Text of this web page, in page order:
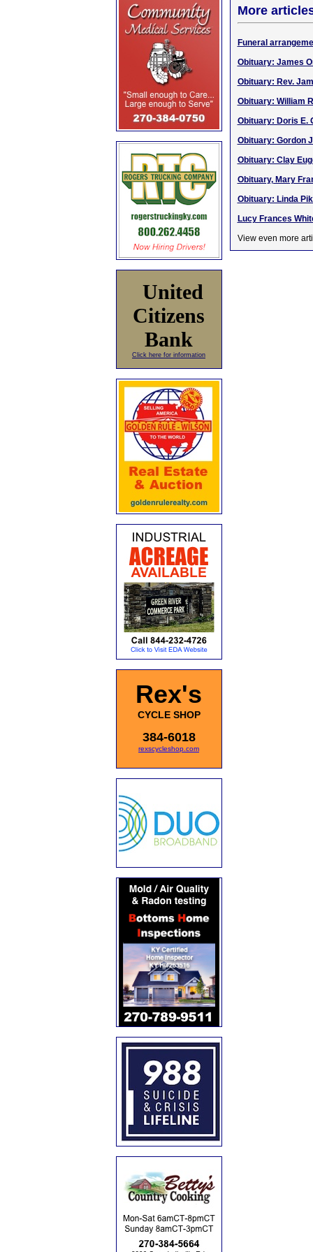
United
Citizens
Bank
Click here for information
Rex's
CYCLE SHOP
384-6018
rexscycleshop.com
More
Funeral
Obituary: James
Obituary: Rev.
Obituary: William
Obituary: Doris E.
Obituary: Gordon
Obituary: Clay
Obituary, Mary
Obituary: Linda
Lucy Frances
View even more